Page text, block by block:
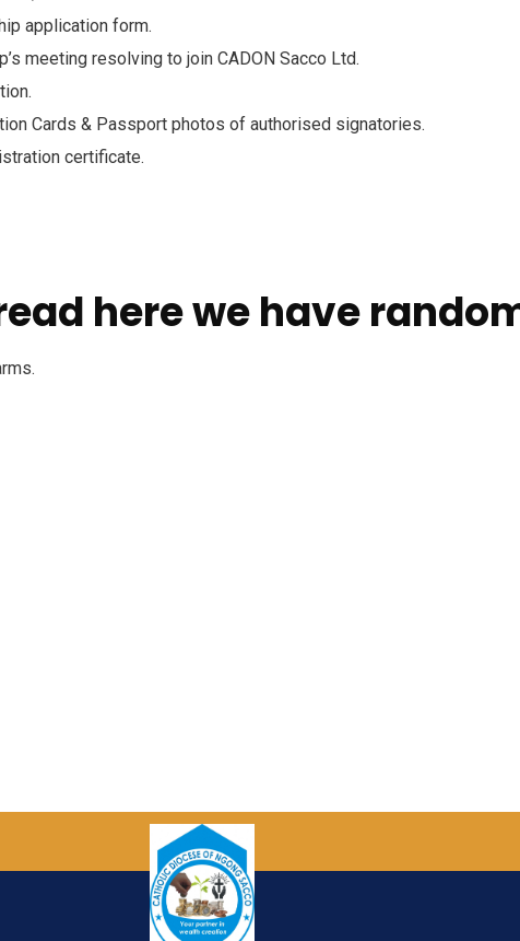
application form.
meeting resolving to join CADON Sacco Ltd.
Cards & Passport photos of authorised signatories.
certificate.
here we have